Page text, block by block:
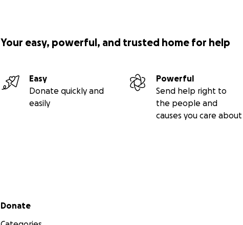
Your easy, powerful, and trusted home for help
Easy
Donate quickly and
easily
Powerful
Send help right to
the people and
causes you care about
Secondary menu
Donate